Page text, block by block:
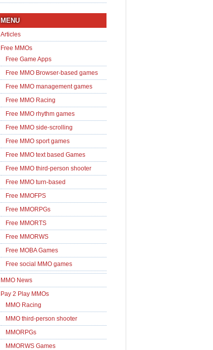
MENU
Articles
Free MMOs
Free Game Apps
Free MMO Browser-based games
Free MMO management games
Free MMO Racing
Free MMO rhythm games
Free MMO side-scrolling
Free MMO sport games
Free MMO text based Games
Free MMO third-person shooter
Free MMO turn-based
Free MMOFPS
Free MMORPGs
Free MMORTS
Free MMORWS
Free MOBA Games
Free social MMO games
MMO News
Pay 2 Play MMOs
MMO Racing
MMO third-person shooter
MMORPGs
MMORWS Games